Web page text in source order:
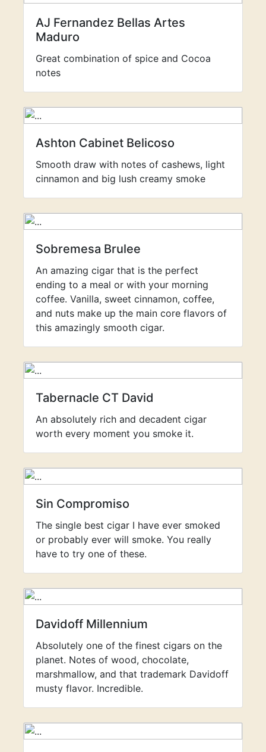
AJ Fernandez Bellas Artes
Maduro
Great combination of spice and Cocoa
notes
Ashton Cabinet Belicoso
Smooth draw with notes of cashews, light
cinnamon and big lush creamy smoke
Sobremesa Brulee
An amazing cigar that is the perfect
ending to a meal or with your morning
coffee. Vanilla, sweet cinnamon, coffee,
and nuts make up the main core flavors of
this amazingly smooth cigar.
Tabernacle CT David
An absolutely rich and decadent cigar
worth every moment you smoke it.
Sin Compromiso
The single best cigar I have ever smoked
or probably ever will smoke. You really
have to try one of these.
Davidoff Millennium
Absolutely one of the finest cigars on the
planet. Notes of wood, chocolate,
marshmallow, and that trademark Davidoff
musty flavor. Incredible.